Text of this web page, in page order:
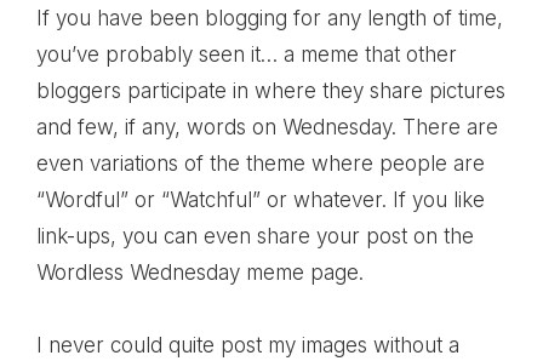
If you have been blogging for any length of time,
you’ve probably seen it… a meme that other
bloggers participate in where they share pictures
and few, if any, words on Wednesday. There are
even variations of the theme where people are
“Wordful” or “Watchful” or whatever. If you like
link-ups, you can even share your post on the
Wordless Wednesday meme page.
I never could quite post my images without a